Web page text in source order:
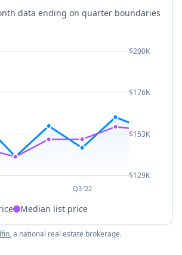
data ending on quarter boundaries
Q3 '22
$200K
$176K
$153K
$129K
Median list price
, a national real estate brokerage.